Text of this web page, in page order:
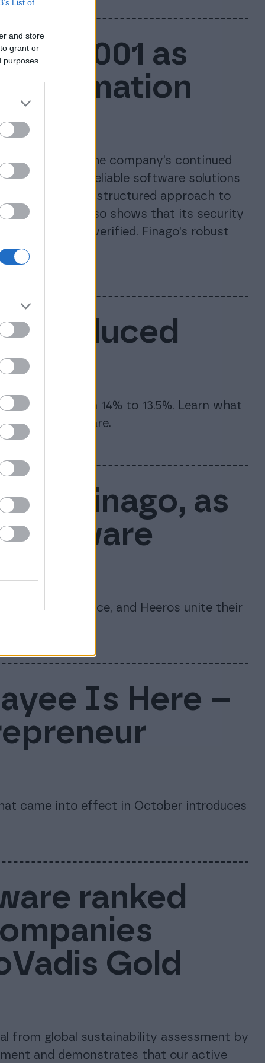
List of
and store
grant or
purposes
27001 as
confirming the company’s continued
maintaining reliable software solutions
long-term, structured approach to
It also shows that its security
independently verified. Finago’s robust
Reduced
will drop from 14% to 13.5%. Learn what
how to prepare.
of Finago, as
software
24SevenOffice, and Heeros unite their
Is Here –
came into effect in October introduces
ranked
Gold
from global sustainability assessment by
and demonstrates that our active